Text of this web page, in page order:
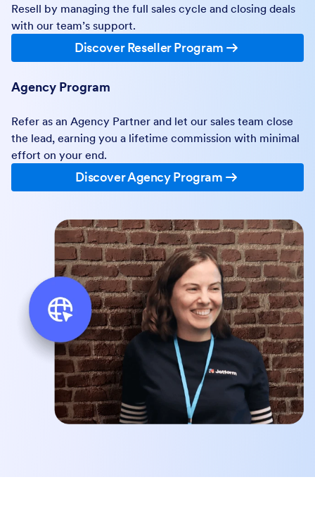
Resell by managing the full sales cycle and closing deals
with our team’s support.
Discover Reseller Program
Agency Program
Refer as an Agency Partner and let our sales team close
the lead, earning you a lifetime commission with minimal
effort on your end.
Discover Agency Program